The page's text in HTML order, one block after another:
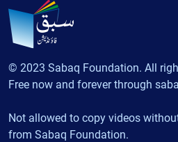
© 2023 Sabaq Foundation. All
Free now and forever through
Not allowed to copy videos
from Sabaq Foundation.